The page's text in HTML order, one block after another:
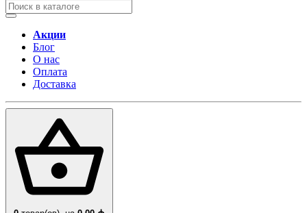
Акции
Блог
О нас
Оплата
Доставка